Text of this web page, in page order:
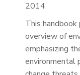
2014
This handbook
overview of
emphasizing
environmental